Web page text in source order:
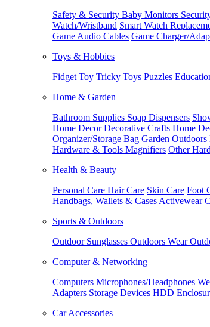
Safety & Security Baby Monitors
Watch/Wristband Smart Watch
Game Audio Cables Game Charger/
Toys & Hobbies
Fidget Toy Tricky Toys Puzzles
Home & Garden
Bathroom Supplies Soap Dispensers
Home DecorDecorative Crafts Home
Organizer/Storage Bag Garden Outdoors
Hardware & Tools Magnifiers Other
Health & Beauty
Personal Care Hair Care Skin Care Foot
Handbags, Wallets & Cases Activewear
Sports & Outdoors
Outdoor Sunglasses Outdoors Wear
Computer & Networking
Computers Microphones/Headphones
Adapters Storage Devices HDD
Car Accessories